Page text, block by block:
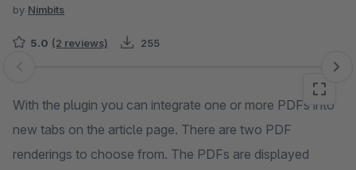
by Nimbits
5.0 (2 reviews) 255
Skip image gallery
With the plugin you can integrate one or more PDFs into
new tabs on the article page. There are two PDF
renderings to choose from. The PDFs are displayed